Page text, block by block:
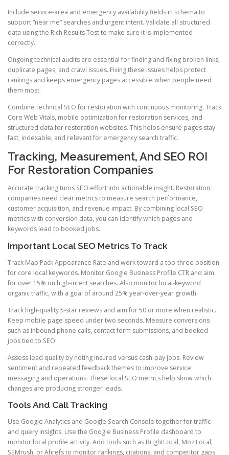
Include service-area and emergency availability fields in schema to
support “near me” searches and urgent intent. Validate all structured
data using the Rich Results Test to make sure it is implemented
correctly.
Ongoing technical audits are essential for finding and fixing broken links,
duplicate pages, and crawl issues. Fixing these issues helps protect
rankings and keeps emergency pages accessible when people need
them most.
Combine technical SEO for restoration with continuous monitoring. Track
Core Web Vitals, mobile optimization for restoration services, and
structured data for restoration websites. This helps ensure pages stay
fast, indexable, and relevant for emergency search traffic.
Tracking, Measurement, And SEO ROI
For Restoration Companies
Accurate tracking turns SEO effort into actionable insight. Restoration
companies need clear metrics to measure search performance,
customer acquisition, and revenue impact. By combining local SEO
metrics with conversion data, you can identify which pages and
keywords lead to booked jobs.
Important Local SEO Metrics To Track
Track Map Pack Appearance Rate and work toward a top-three position
for core local keywords. Monitor Google Business Profile CTR and aim
for over 15% on high-intent searches. Also monitor local-keyword
organic traffic, with a goal of around 25% year-over-year growth.
Track high-quality 5-star reviews and aim for 50 or more when realistic.
Keep mobile page speed under two seconds. Measure conversions
such as inbound phone calls, contact form submissions, and booked
jobs tied to SEO.
Assess lead quality by noting insured versus cash-pay jobs. Review
sentiment and repeated feedback themes to improve service
messaging and operations. These local SEO metrics help show which
changes are producing stronger leads.
Tools And Call Tracking
Use Google Analytics and Google Search Console together for traffic
and query insights. Use the Google Business Profile dashboard to
monitor local profile activity. Add tools such as BrightLocal, Moz Local,
SEMrush, or Ahrefs to monitor rankings, citations, and competitor gaps.